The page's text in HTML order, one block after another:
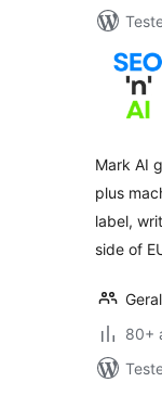
Mark AI
plus
label,
side of
80+